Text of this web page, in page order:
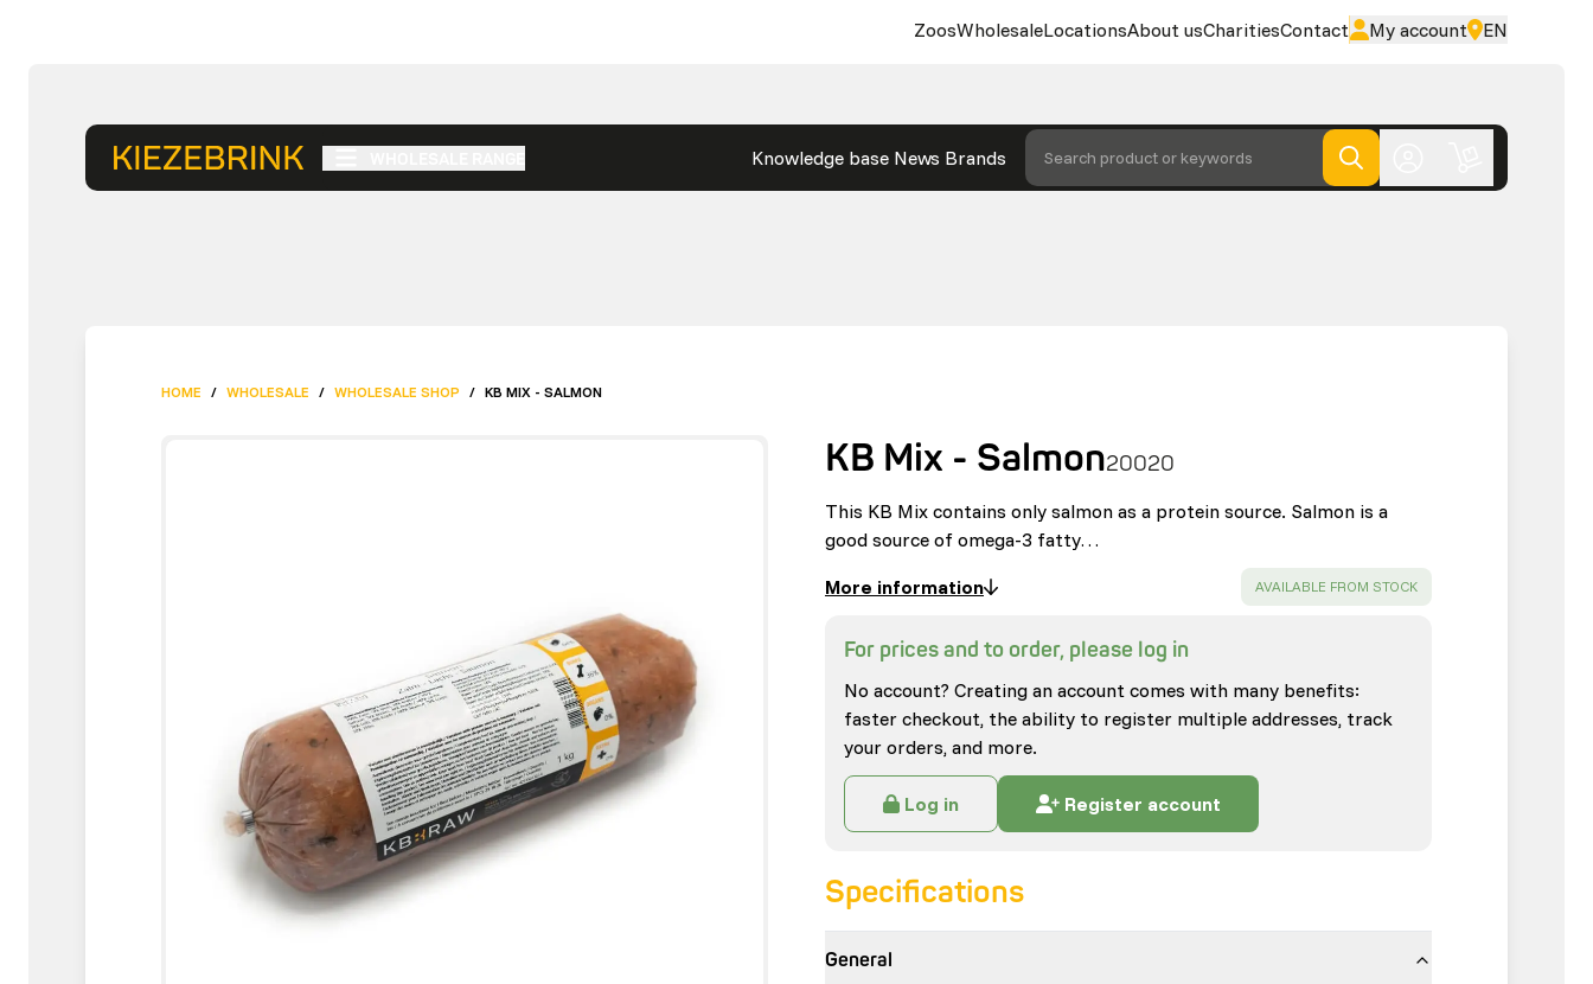
ZoosWholesaleLocationsAbout usCharitiesContact My account EN
Knowledge base News Brands Search product or keywords
HOME / WHOLESALE / WHOLESALE SHOP / KB MIX - SALMON
KB Mix - Salmon20020
This KB Mix contains only salmon as a protein source. Salmon is a
good source of omega-3 fatty…
More information
SUCCESS :
AVAILABLE FROM STOCK
For prices and to order, please log in
No account? Creating an account comes with many benefits:
faster checkout, the ability to register multiple addresses, track
your orders, and more.
Log in Register account
Specifications
General